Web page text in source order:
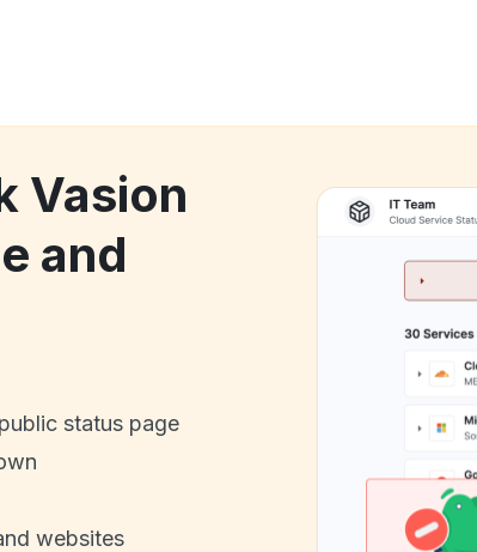
Vasion
and
status page
websites